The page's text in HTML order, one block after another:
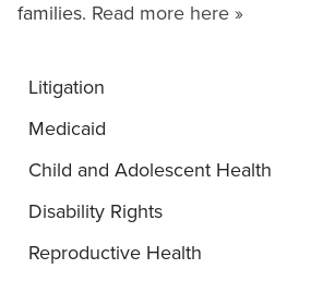
families. Read more here »
Litigation
Medicaid
Child and Adolescent Health
Disability Rights
Reproductive Health